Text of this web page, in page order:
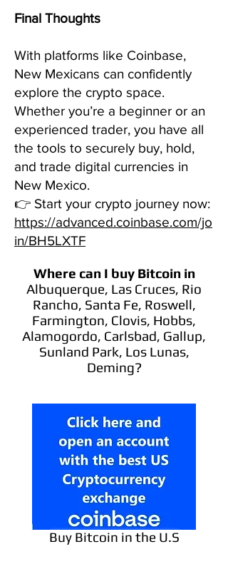
Final Thoughts
With platforms like Coinbase,
New Mexicans can confidently
explore the crypto space.
Whether you’re a beginner or an
experienced trader, you have all
the tools to securely buy, hold,
and trade digital currencies in
New Mexico.
👉 Start your crypto journey now:
https://advanced.coinbase.com/jo
in/BH5LXTF
Where can I buy Bitcoin in
Albuquerque, Las Cruces, Rio
Rancho, Santa Fe, Roswell,
Farmington, Clovis, Hobbs,
Alamogordo, Carlsbad, Gallup,
Sunland Park, Los Lunas,
Deming?
Buy Bitcoin in the U.S